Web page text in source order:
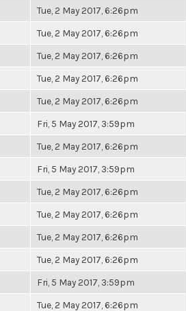
Tue, 2 May 2017, 6:26pm
Tue, 2 May 2017, 6:26pm
Tue, 2 May 2017, 6:26pm
Tue, 2 May 2017, 6:26pm
Tue, 2 May 2017, 6:26pm
Fri, 5 May 2017, 3:59pm
Tue, 2 May 2017, 6:26pm
Fri, 5 May 2017, 3:59pm
Tue, 2 May 2017, 6:26pm
Tue, 2 May 2017, 6:26pm
Tue, 2 May 2017, 6:26pm
Tue, 2 May 2017, 6:26pm
Fri, 5 May 2017, 3:59pm
Tue, 2 May 2017, 6:26pm